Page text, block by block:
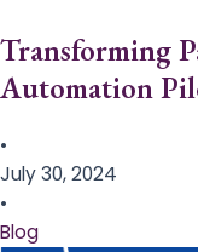
Transforming
Automation
•
July 30, 2024
•
Blog